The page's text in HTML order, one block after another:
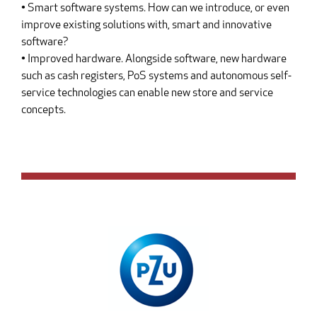
• Smart software systems. How can we introduce, or even
improve existing solutions with, smart and innovative
software?
• Improved hardware. Alongside software, new hardware
such as cash registers, PoS systems and autonomous self-
service technologies can enable new store and service
concepts.